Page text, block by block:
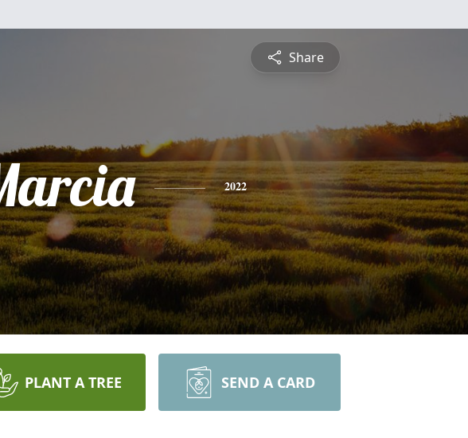
Share
2022
PLANT A TREE SEND A CARD